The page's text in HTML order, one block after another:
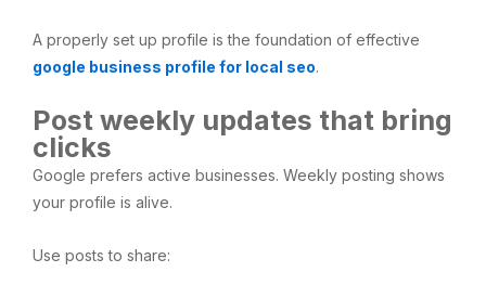
A properly set up profile is the foundation of effective
google business profile for local seo.
Post weekly updates that bring
clicks
Google prefers active businesses. Weekly posting shows
your profile is alive.
Use posts to share: